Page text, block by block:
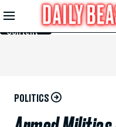
Skip to
Main
Content
POLITICS